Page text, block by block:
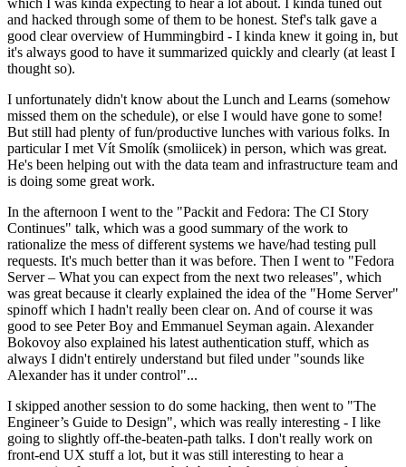
which I was kinda expecting to hear a lot about. I kinda tuned out
and hacked through some of them to be honest. Stef's talk gave a
good clear overview of Hummingbird - I kinda knew it going in, but
it's always good to have it summarized quickly and clearly (at least I
thought so).
I unfortunately didn't know about the Lunch and Learns (somehow
missed them on the schedule), or else I would have gone to some!
But still had plenty of fun/productive lunches with various folks. In
particular I met Vít Smolík (smoliicek) in person, which was great.
He's been helping out with the data team and infrastructure team and
is doing some great work.
In the afternoon I went to the "Packit and Fedora: The CI Story
Continues" talk, which was a good summary of the work to
rationalize the mess of different systems we have/had testing pull
requests. It's much better than it was before. Then I went to "Fedora
Server – What you can expect from the next two releases", which
was great because it clearly explained the idea of the "Home Server"
spinoff which I hadn't really been clear on. And of course it was
good to see Peter Boy and Emmanuel Seyman again. Alexander
Bokovoy also explained his latest authentication stuff, which as
always I didn't entirely understand but filed under "sounds like
Alexander has it under control"...
I skipped another session to do some hacking, then went to "The
Engineer’s Guide to Design", which was really interesting - I like
going to slightly off-the-beaten-path talks. I don't really work on
front-end UX stuff a lot, but it was still interesting to hear a